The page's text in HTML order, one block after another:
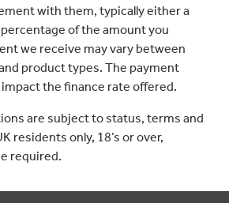
with them, typically either a
of the amount you
we receive may vary between
product types. The payment
the finance rate offered.
are subject to status, terms and
residents only, 18’s or over,
required.